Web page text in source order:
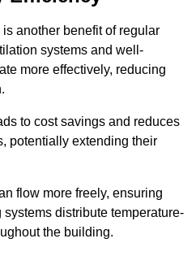
another benefit of regular
systems and well-
more effectively, reducing
to cost savings and reduces
potentially extending their
flow more freely, ensuring
distribute temperature-
the building.